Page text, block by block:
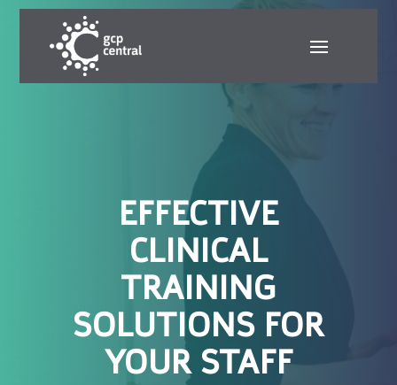
EFFECTIVE
CLINICAL
TRAINING
SOLUTIONS FOR
YOUR STAFF